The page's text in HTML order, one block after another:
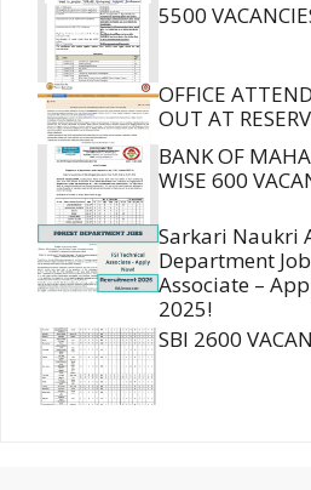
5500
OFFICE
OUT AT
BANK OF
WISE 600
Sarkari Naukri
Department
Associate –
2025!
SBI 2600